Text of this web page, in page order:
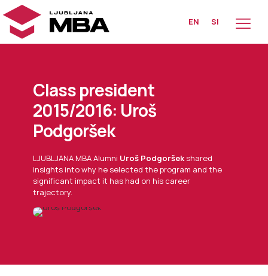
EN SI
Class president
2015/2016: Uroš
Podgoršek
LJUBLJANA MBA Alumni Uroš Podgoršekshared
insights into why he selected the program and the
significant impact it has had on his career
trajectory.